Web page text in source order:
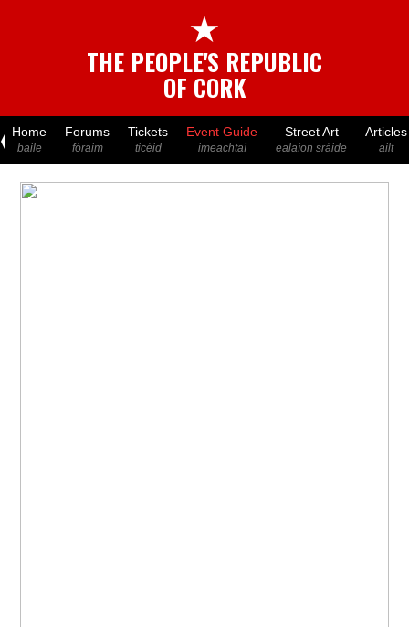
★
THE PEOPLE'S REPUBLIC
OF CORK
Home
baile
Forums
fóraim
Tickets
ticéid
Event Guide
imeachtaí
Street Art
ealaíon sráide
Articles
ailt